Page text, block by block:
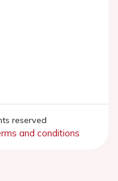
reserved
and conditions